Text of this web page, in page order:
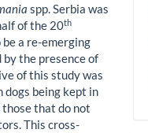
spp. Serbia was
of the 20th
a re-emerging
the presence of
of this study was
dogs being kept in
that do not
This cross-